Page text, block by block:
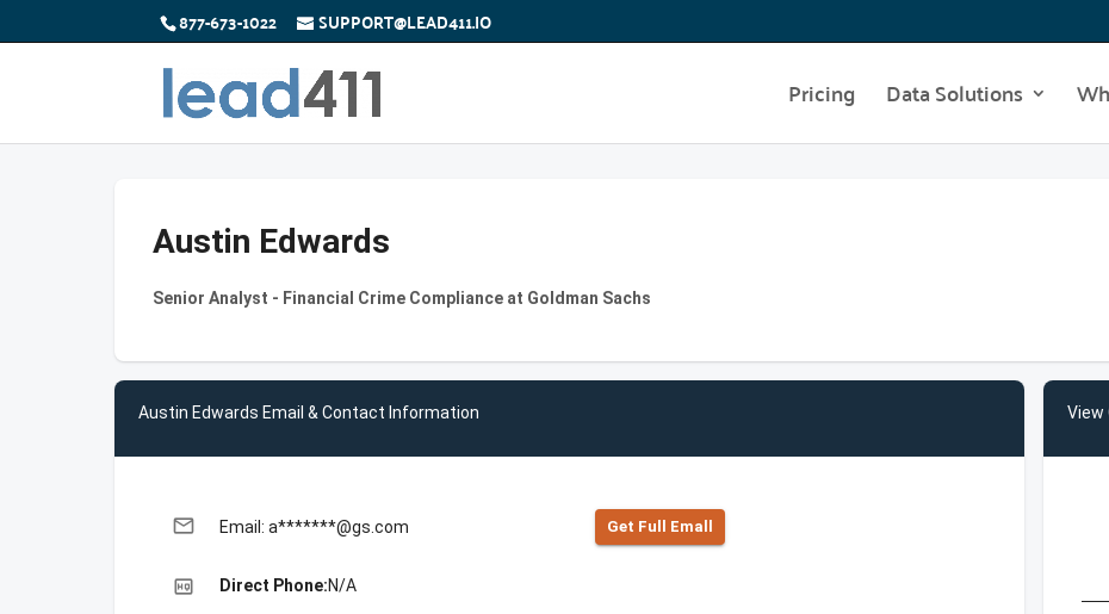
877-673-1022 SUPPORT@LEAD411.IO
Pricing Data Solutions
Austin Edwards
Senior Analyst - Financial Crime Compliance at Goldman Sachs
Austin Edwards Email & Contact Information
email Email: a*******@gs.com Get Full Emall
high_quality Direct Phone:N/A
View